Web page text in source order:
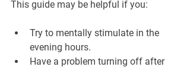
This guide may be helpful if you:
Try to mentally stimulate in the
evening hours.
Have a problem turning off after